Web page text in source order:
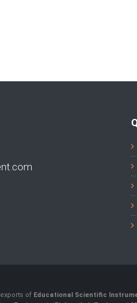
of Educational Scientific